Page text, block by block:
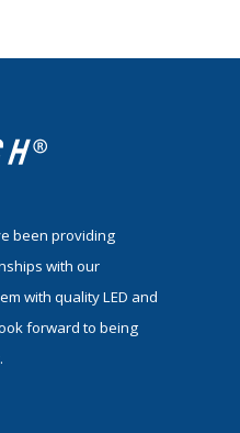
been providing
with our
with quality LED and
forward to being